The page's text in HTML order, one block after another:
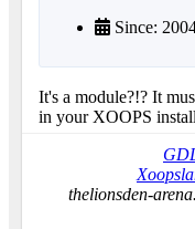
Since:
It's a module?!? It
in your XOOPS
thelionsden-